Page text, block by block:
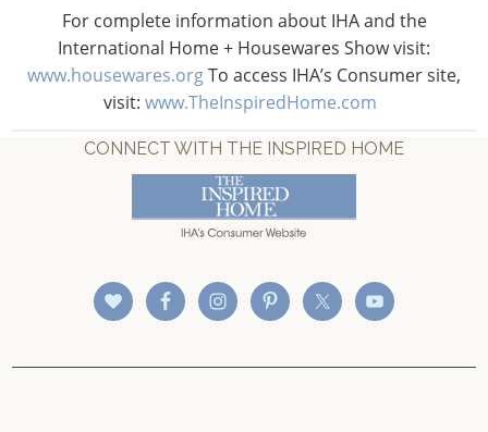
For complete information about IHA and the
International Home + Housewares Show visit:
www.housewares.orgTo access IHA’s Consumer site,
visit: www.TheInspiredHome.com
CONNECT WITH THE INSPIRED HOME